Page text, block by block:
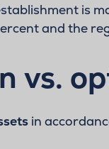
is
and the
vs.
in